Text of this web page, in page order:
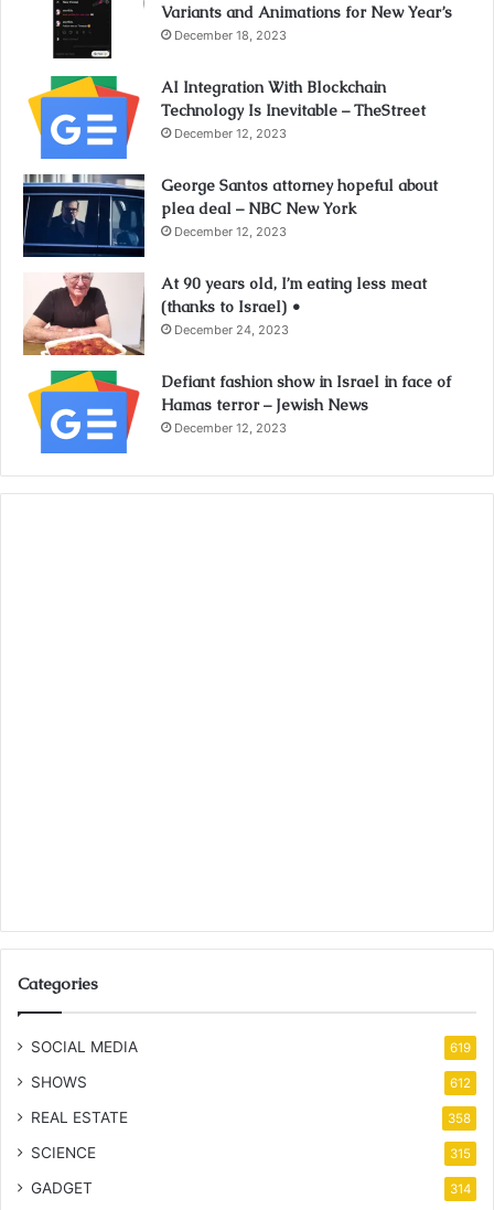
Variants and Animations for New Year’s
December 18, 2023
AI Integration With Blockchain
Technology Is Inevitable – TheStreet
December 12, 2023
George Santos attorney hopeful about
plea deal – NBC New York
December 12, 2023
At 90 years old, I’m eating less meat
(thanks to Israel) •
December 24, 2023
Defiant fashion show in Israel in face of
Hamas terror – Jewish News
December 12, 2023
Categories
SOCIAL MEDIA 619
SHOWS 612
REAL ESTATE 358
SCIENCE 315
GADGET 314